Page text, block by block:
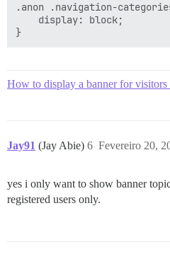
.anon .navigation-
    display: block;
How to display a banner for visitors
Jay91 (Jay Abie) Fevereiro 20,
6
yes i only want to show banner
registered users only.